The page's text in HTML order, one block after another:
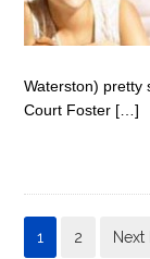
Waterston) pretty
Court Foster […]
1 2 Next